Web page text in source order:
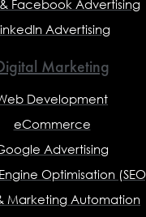
Facebook Advertising
Advertising
Marketing
Development
eCommerce
Advertising
Optimisation
Marketing Automation